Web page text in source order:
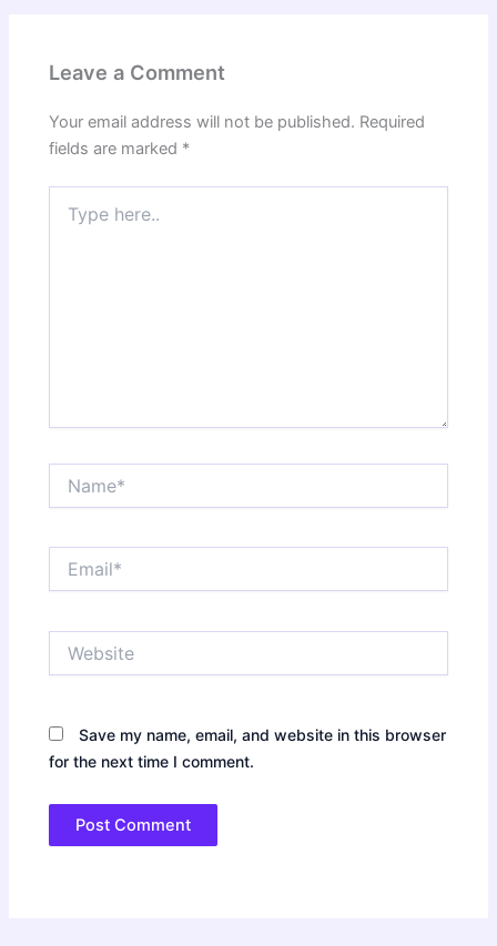
Leave a Comment
Your email address will not be published. Required
fields are marked *
here..
Save my name, email, and website in this browser
for the next time I comment.